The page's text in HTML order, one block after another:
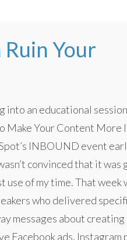
Your
into an educational
Make Your Content More
INBOUND event
convinced that it was
use of my time. That week
who delivered
messages about creating
Facebook ads, Instagram